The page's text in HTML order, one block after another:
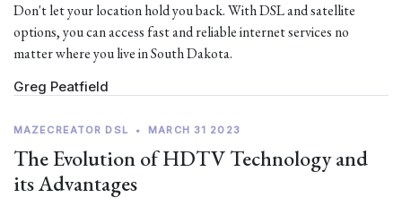
Don't let your location hold you back. With DSL and satellite
options, you can access fast and reliable internet services no
matter where you live in South Dakota.
Greg Peatfield
MAZECREATOR DSL • MARCH 31 2023
The Evolution of HDTV Technology and
its Advantages